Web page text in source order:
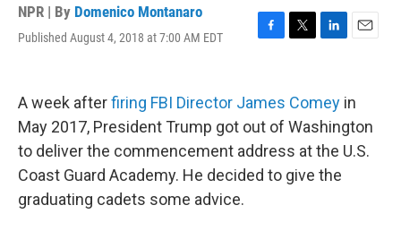
NPR | By Domenico Montanaro
Published August 4, 2018 at 7:00 AM EDT
F
b
o
o
k
T
t
t
e
L
e
d
I
n
E
l
A week afterfiring FBI Director James Comey in
May 2017, President Trump got out of Washington
to deliver the commencement address at the U.S.
Coast Guard Academy. He decided to give the
graduating cadets some advice.